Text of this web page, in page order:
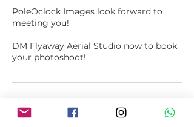
PoleOclock Images look forward to
meeting you!
DM Flyaway Aerial Studio now to book
your photoshoot!
Upcoming Sessions